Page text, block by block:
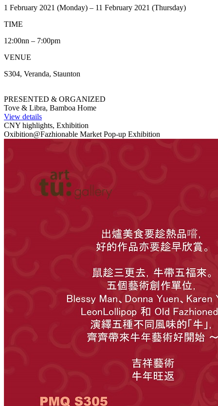
1 February 2021 (Monday) – 11 February 2021 (Thursday)
TIME
12:00nn – 7:00pm
VENUE
S304, Veranda, Staunton
PRESENTED & ORGANIZED
Tove & Libra, Bamboa Home
View details
CNY highlights, Exhibition
Oxibition@Fazhionable Market Pop-up Exhibition